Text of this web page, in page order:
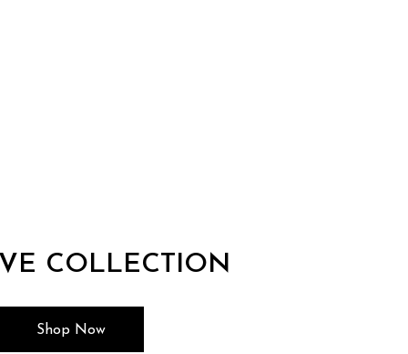
COLLECTION
Shop Now